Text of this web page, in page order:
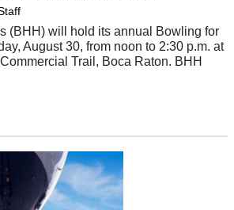
(BHH) will hold its annual Bowling for
August 30, from noon to 2:30 p.m. at
Trail, Boca Raton. BHH